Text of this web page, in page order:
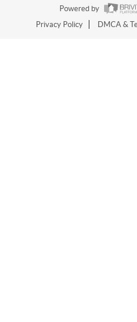
Powered by
Privacy Policy
DMCA &